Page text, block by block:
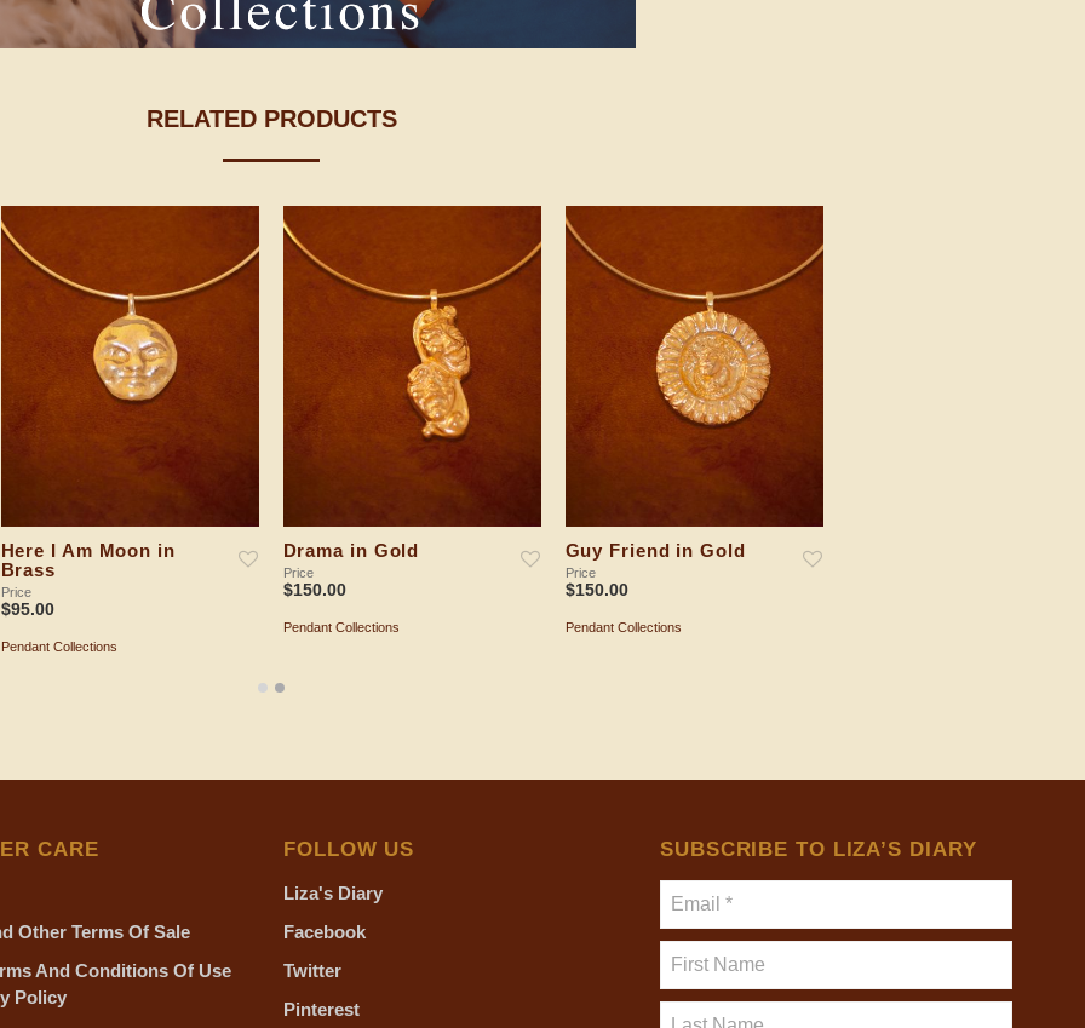
RELATED PRODUCTS
Here I Am Moon in
Brass
Price
$95.00
ADD TO SHOPPING BAG
Pendant Collections
Drama in Gold
Price
$150.00
ADD TO SHOPPING BAG
Pendant Collections
Guy Friend in Gold
Price
$150.00
ADD TO SHOPPING BAG
Pendant Collections
CARE
Other Terms Of Sale
And Conditions Of Use
Policy
FOLLOW US
Liza's Diary
Facebook
Twitter
Pinterest
SUBSCRIBE TO LIZA’S DIARY